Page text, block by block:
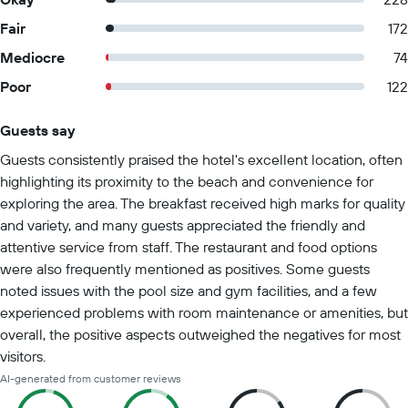
Fair
172
Mediocre
74
Poor
122
Guests say
Guests consistently praised the hotel's excellent location, often
highlighting its proximity to the beach and convenience for
exploring the area. The breakfast received high marks for quality
and variety, and many guests appreciated the friendly and
attentive service from staff. The restaurant and food options
were also frequently mentioned as positives. Some guests
noted issues with the pool size and gym facilities, and a few
experienced problems with room maintenance or amenities, but
overall, the positive aspects outweighed the negatives for most
visitors.
AI-generated from customer reviews